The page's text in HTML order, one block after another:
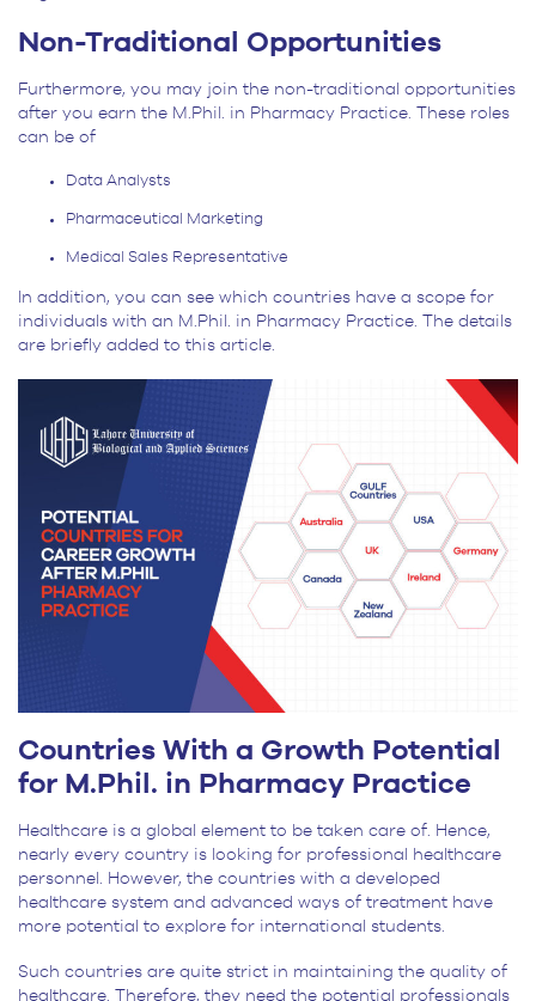
Non-Traditional Opportunities
Furthermore, you may join the non-traditional opportunities
after you earn the M.Phil. in Pharmacy Practice. These roles
can be of
Data Analysts
Pharmaceutical Marketing
Medical Sales Representative
In addition, you can see which countries have a scope for
individuals with an M.Phil. in Pharmacy Practice. The details
are briefly added to this article.
Countries With a Growth Potential
for M.Phil. in Pharmacy Practice
Healthcare is a global element to be taken care of. Hence,
nearly every country is looking for professional healthcare
personnel. However, the countries with a developed
healthcare system and advanced ways of treatment have
more potential to explore for international students.
Such countries are quite strict in maintaining the quality of
healthcare. Therefore, they need the potential professionals